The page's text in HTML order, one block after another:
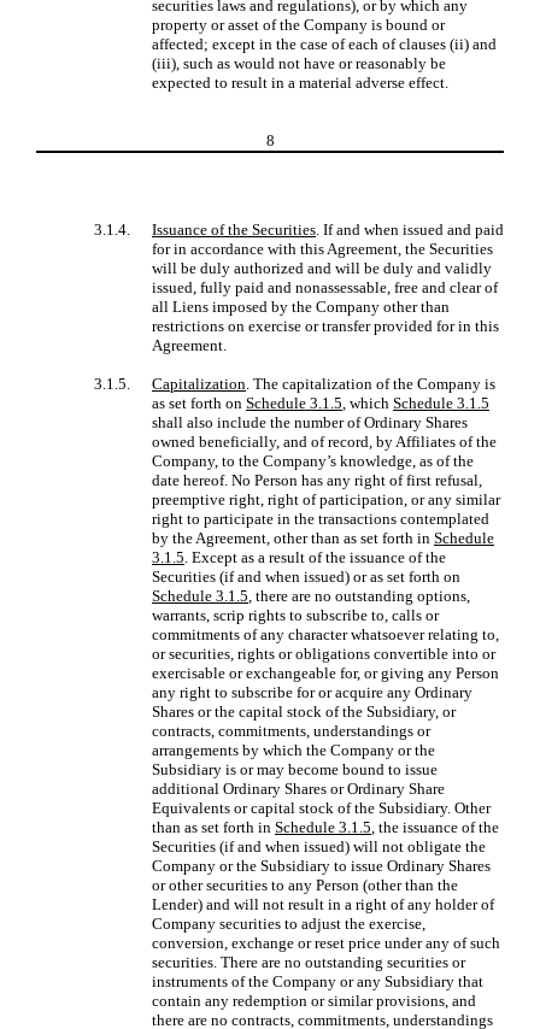
securities laws and regulations), or by which any
property or asset of the Company is bound or
affected; except in the case of each of clauses (ii) and
(iii), such as would not have or reasonably be
expected to result in a material adverse effect.
8
3.1.4. Issuance of the Securities. If and when issued and paid
for in accordance with this Agreement, the Securities
will be duly authorized and will be duly and validly
issued, fully paid and nonassessable, free and clear of
all Liens imposed by the Company other than
restrictions on exercise or transfer provided for in this
Agreement.
3.1.5. Capitalization. The capitalization of the Company is
as set forth on Schedule 3.1.5, which Schedule 3.1.5
shall also include the number of Ordinary Shares
owned beneficially, and of record, by Affiliates of the
Company, to the Company’s knowledge, as of the
date hereof. No Person has any right of first refusal,
preemptive right, right of participation, or any similar
right to participate in the transactions contemplated
by the Agreement, other than as set forth in Schedule
3.1.5. Except as a result of the issuance of the
Securities (if and when issued) or as set forth on
Schedule 3.1.5, there are no outstanding options,
warrants, scrip rights to subscribe to, calls or
commitments of any character whatsoever relating to,
or securities, rights or obligations convertible into or
exercisable or exchangeable for, or giving any Person
any right to subscribe for or acquire any Ordinary
Shares or the capital stock of the Subsidiary, or
contracts, commitments, understandings or
arrangements by which the Company or the
Subsidiary is or may become bound to issue
additional Ordinary Shares or Ordinary Share
Equivalents or capital stock of the Subsidiary. Other
than as set forth in Schedule 3.1.5, the issuance of the
Securities (if and when issued) will not obligate the
Company or the Subsidiary to issue Ordinary Shares
or other securities to any Person (other than the
Lender) and will not result in a right of any holder of
Company securities to adjust the exercise,
conversion, exchange or reset price under any of such
securities. There are no outstanding securities or
instruments of the Company or any Subsidiary that
contain any redemption or similar provisions, and
there are no contracts, commitments, understandings